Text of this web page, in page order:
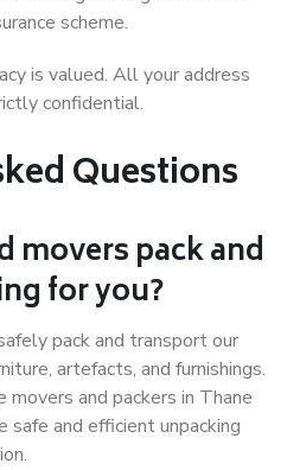
scheme.
is valued. All your address
confidential.
Questions
movers pack and
for you?
pack and transport our
artefacts, and furnishings.
and packers in Thane
and efficient unpacking